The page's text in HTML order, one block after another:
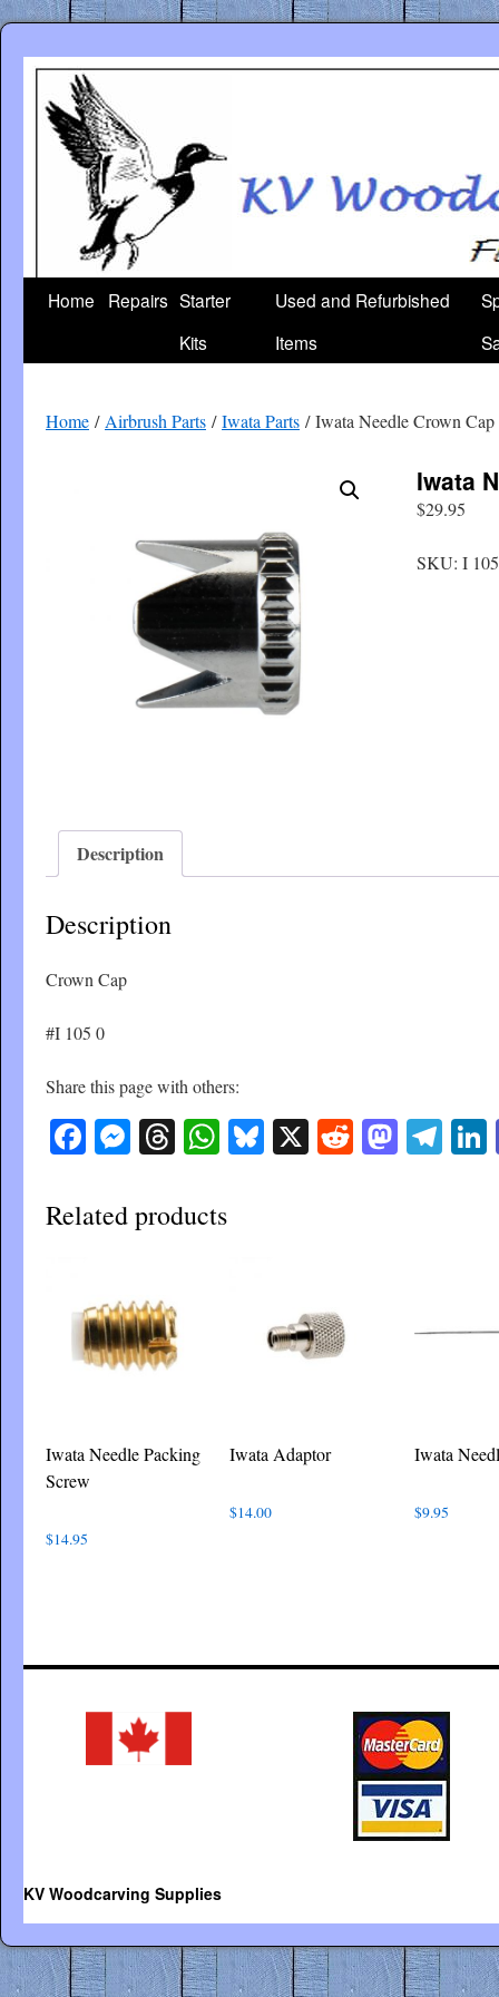
content
Home Repairs Starter
Kits
Used and Refurbished
Items
Home / Airbrush Parts /Iwata Parts / Iwata Needle Crown Cap
Iwata
$29.95
SKU: I
Description
Description
Crown Cap
#I 105 0
Share this page with others:
Facebook
Messenger
Threads
WhatsApp
Bluesky
X Reddit
Related products
Iwata Needle Packing
Screw
$14.95
Iwata Adaptor
$14.00
Iwata
$9.95
KV Woodcarving Supplies